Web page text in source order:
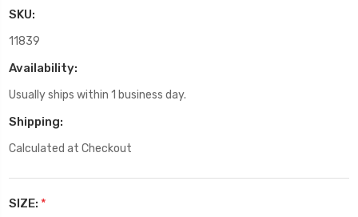
SKU:
11839
Availability:
Usually ships within 1 business day.
Shipping:
Calculated at Checkout
SIZE: *